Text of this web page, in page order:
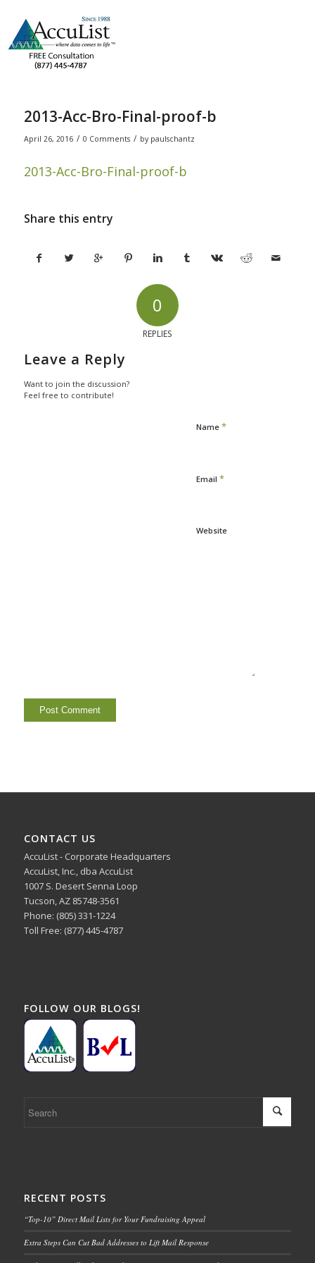
2013-Acc-Bro-Final-proof-b
April 26, 2016 / 0 Comments / by paulschantz
2013-Acc-Bro-Final-proof-b
Share this entry
0
REPLIES
Leave a Reply
Want to join the discussion?
Feel free to contribute!
Name *
Email *
Website
CONTACT US
AccuList - Corporate Headquarters
AccuList, Inc., dba AccuList
1007 S. Desert Senna Loop
Tucson, AZ 85748-3561
Phone: (805) 331-1224
Toll Free: (877) 445-4787
FOLLOW OUR BLOGS!
RECENT POSTS
“Top-10” Direct Mail Lists for Your Fundraising Appeal
Extra Steps Can Cut Bad Addresses to Lift Mail Response